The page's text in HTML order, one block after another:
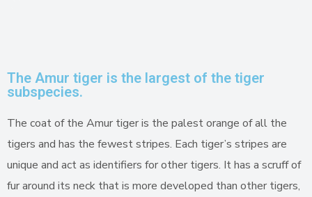
The Amur tiger is the largest of the tiger
subspecies.
The coat of the Amur tiger is the palest orange of all the
tigers and has the fewest stripes. Each tiger’s stripes are
unique and act as identifiers for other tigers. It has a scruff of
fur around its neck that is more developed than other tigers,